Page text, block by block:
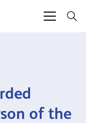
of the